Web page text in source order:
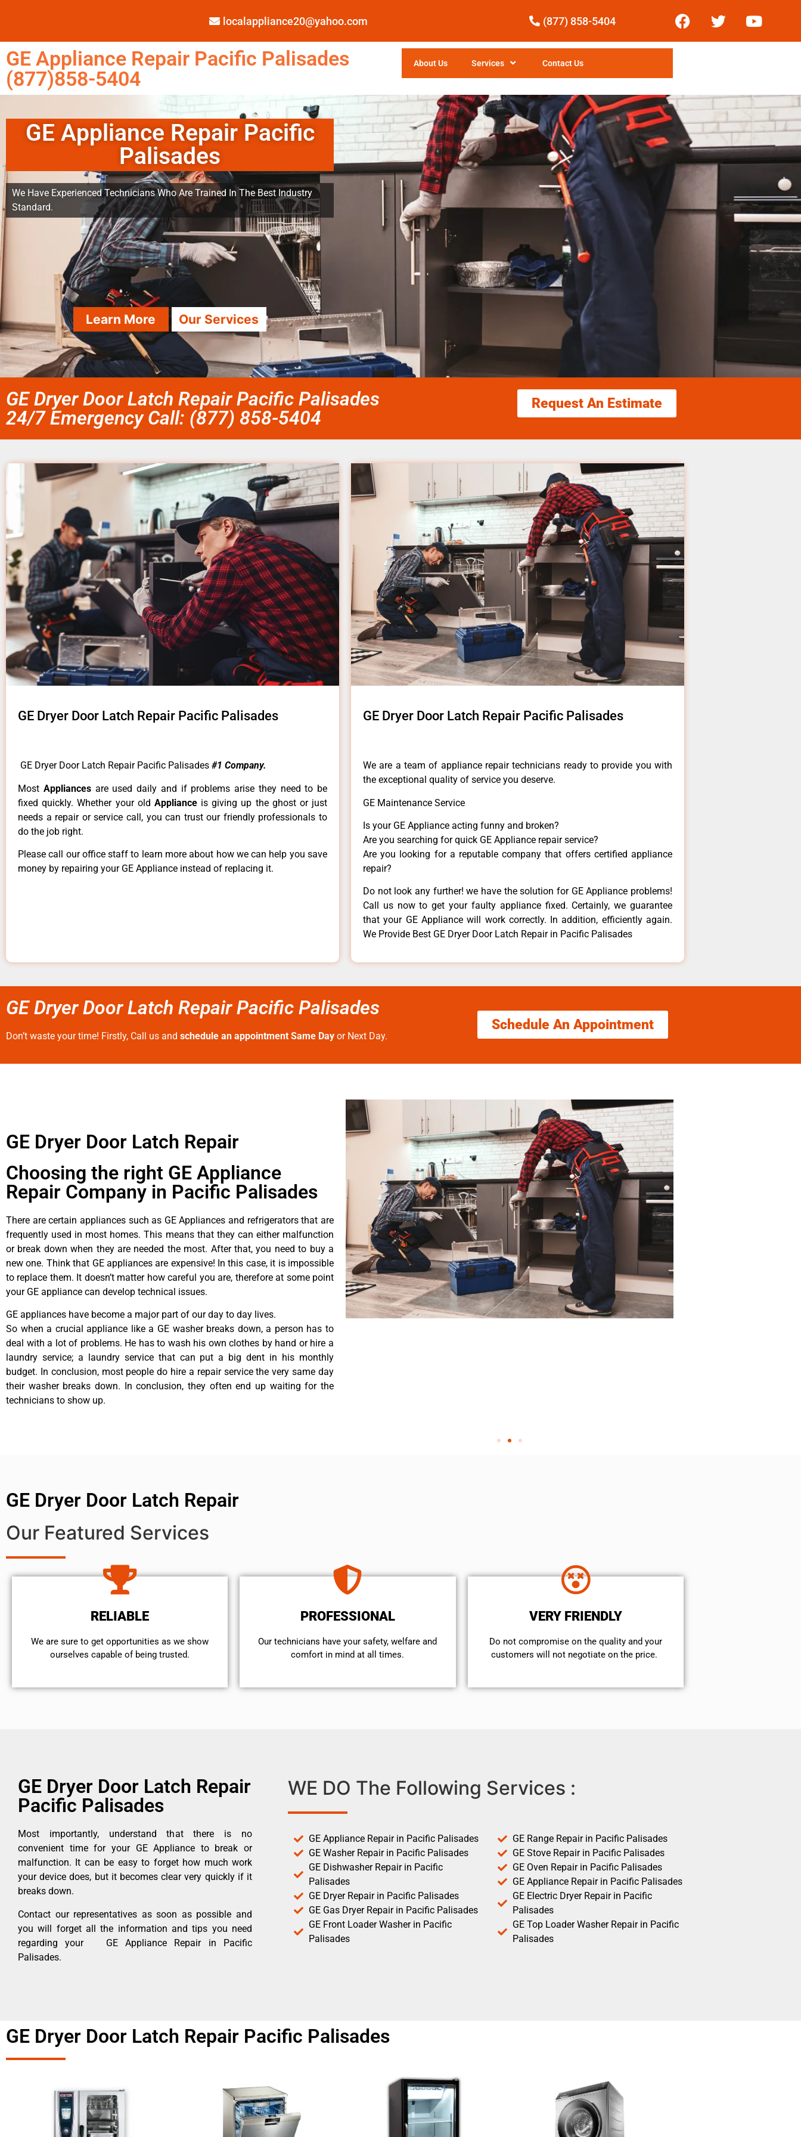
localappliance20@yahoo.com (877) 858-5404
GE Appliance Repair Pacific Palisades
(877)858-5404
About Us Services Contact Us
GE Appliance Repair Pacific
Palisades
We Have Experienced Technicians Who Are Trained In The Best Industry
Standard.
Learn More Our Services
GE Dryer Door Latch Repair Pacific Palisades
24/7 Emergency Call: (877) 858-5404
Request An Estimate
GE Dryer Door Latch Repair Pacific Palisades
GE Dryer Door Latch Repair Pacific Palisades #1 Company.
Most Appliances are used daily and if problems arise they need to be
fixed quickly. Whether your old Appliance is giving up the ghost or just
needs a repair or service call, you can trust our friendly professionals to
do the job right.
Please call our office staff to learn more about how we can help you save
money by repairing your GE Appliance instead of replacing it.
GE Dryer Door Latch Repair Pacific Palisades
We are a team of appliance repair technicians ready to provide you with
the exceptional quality of service you deserve.
GE Maintenance Service
Is your GE Appliance acting funny and broken?
Are you searching for quick GE Appliance repair service?
Are you looking for a reputable company that offers certified appliance
repair?
Do not look any further! we have the solution for GE Appliance problems!
Call us now to get your faulty appliance fixed. Certainly, we guarantee
that your GE Appliance will work correctly. In addition, efficiently again.
We Provide Best GE Dryer Door Latch Repair in Pacific Palisades
GE Dryer Door Latch Repair Pacific Palisades
Don’t waste your time! Firstly, Call us and schedule an appointment Same Day or Next Day.
Schedule An Appointment
GE Dryer Door Latch Repair
Choosing the right GE Appliance
Repair Company in Pacific Palisades
There are certain appliances such as GE Appliances and refrigerators that are
frequently used in most homes. This means that they can either malfunction
or break down when they are needed the most. After that, you need to buy a
new one. Think that GE appliances are expensive! In this case, it is impossible
to replace them. It doesn’t matter how careful you are, therefore at some point
your GE appliance can develop technical issues.
GE appliances have become a major part of our day to day lives.
So when a crucial appliance like a GE washer breaks down, a person has to
deal with a lot of problems. He has to wash his own clothes by hand or hire a
laundry service; a laundry service that can put a big dent in his monthly
budget. In conclusion, most people do hire a repair service the very same day
their washer breaks down. In conclusion, they often end up waiting for the
technicians to show up.
GE Dryer Door Latch Repair
Our Featured Services
RELIABLE
We are sure to get opportunities as we show
ourselves capable of being trusted.
PROFESSIONAL
Our technicians have your safety, welfare and
comfort ​in mind at all times.
VERY FRIENDLY
​Do not compromise on the quality and your
customers will not negotiate on the price.
GE Dryer Door Latch Repair
Pacific Palisades
Most importantly, understand that there is no
convenient time for your GE Appliance to break or
malfunction. It can be easy to forget how much work
your device does, but it becomes clear very quickly if it
breaks down.
Contact our representatives as soon as possible and
you will forget all the information and tips you need
regarding your GE Appliance Repair in Pacific
Palisades.
WE DO The Following Services :
GE Appliance Repair in Pacific Palisades
GE Washer Repair in Pacific Palisades
GE Dishwasher Repair in Pacific
Palisades
GE Dryer Repair in Pacific Palisades
GE Gas Dryer Repair in Pacific Palisades
GE Front Loader Washer in Pacific
Palisades
GE Range Repair in Pacific Palisades
GE Stove Repair in Pacific Palisades
GE Oven Repair in Pacific Palisades
GE Appliance Repair in Pacific Palisades
GE Electric Dryer Repair in Pacific
Palisades
GE Top Loader Washer Repair in Pacific
Palisades
GE Dryer Door Latch Repair Pacific Palisades